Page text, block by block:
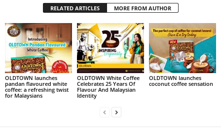
RELATED ARTICLES MORE FROM AUTHOR
OLDTOWN launches
pandan flavoured white
coffee: a refreshing twist
for Malaysians
OLDTOWN White Coffee
Celebrates 25 Years Of
Flavour And Malaysian
Identity
OLDTOWN launches
coconut coffee sensation